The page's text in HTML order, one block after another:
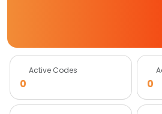
Active Codes
0 0